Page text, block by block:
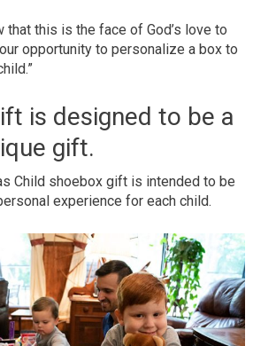
that this is the face of God’s love to
opportunity to personalize a box to
is designed to be a
gift.
Child shoebox gift is intended to be
experience for each child.